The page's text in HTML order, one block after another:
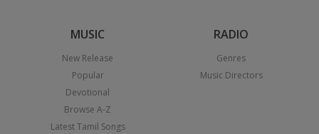
MUSIC
New Release
Popular
Devotional
Browse A-Z
Latest Tamil Songs
RADIO
Genres
Music Directors